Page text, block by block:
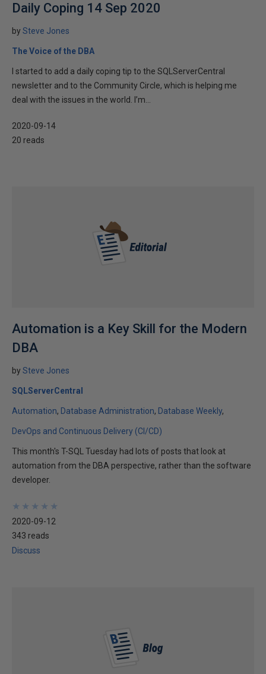
Daily Coping 14 Sep 2020
bySteve Jones
The Voice of the DBA
I started to add a daily coping tip to the SQLServerCentral
newsletter and to the Community Circle, which is helping me
deal with the issues in the world. I’m...
2020-09-14
20 reads
Automation is a Key Skill for the Modern
DBA
bySteve Jones
SQLServerCentral
Automation Database Administration Database Weekly
DevOps and Continuous Delivery (CI/CD)
This month's T-SQL Tuesday had lots of posts that look at
automation from the DBA perspective, rather than the software
developer.
★
★
★
★
★
★
★
★
★
★
2020-09-12
343 reads
Discuss